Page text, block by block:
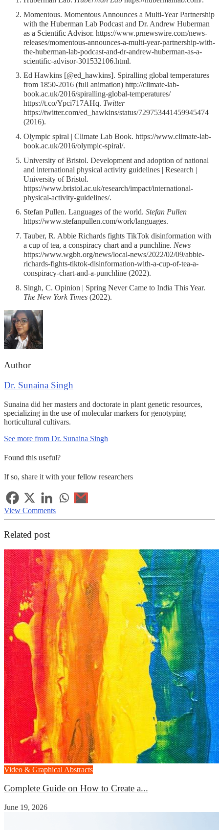
Momentous. Momentous Announces a Multi-Year Partnership
with the Huberman Lab Podcast and Dr. Andrew Huberman
as a Scientific Advisor. https://www.prnewswire.com/news-
releases/momentous-announces-a-multi-year-partnership-with-
the-huberman-lab-podcast-and-dr-andrew-huberman-as-a-
scientific-advisor-301532106.html.
Ed Hawkins [@ed_hawkins]. Spiralling global temperatures
from 1850-2016 (full animation) http://climate-lab-
book.ac.uk/2016/spiralling-global-temperatures/
https://t.co/Ypci717AHq. Twitter
https://twitter.com/ed_hawkins/status/729753441459945474
(2016).
Olympic spiral | Climate Lab Book. https://www.climate-lab-
book.ac.uk/2016/olympic-spiral/.
University of Bristol. Development and adoption of national
and international physical activity guidelines | Research |
University of Bristol.
https://www.bristol.ac.uk/research/impact/international-
physical-activity-guidelines/.
Stefan Pullen. Languages of the world. Stefan Pullen
https://www.stefanpullen.com/work/languages.
Tauber, R. Abbie Richards fights TikTok disinformation with
a cup of tea, a conspiracy chart and a punchline. News
https://www.wgbh.org/news/local-news/2022/02/09/abbie-
richards-fights-tiktok-disinformation-with-a-cup-of-tea-a-
conspiracy-chart-and-a-punchline (2022).
Singh, C. Opinion | Spring Never Came to India This Year.
The New York Times (2022).
Author
Dr. Sunaina Singh
Sunaina did her masters and doctorate in plant genetic resources,
specializing in the use of molecular markers for genotyping
horticultural cultivars.
See more from Dr. Sunaina Singh
Found this useful?
If so, share it with your fellow researchers
View Comments
Related post
Video & Graphical Abstracts
Complete Guide on How to Create a...
June 19, 2026